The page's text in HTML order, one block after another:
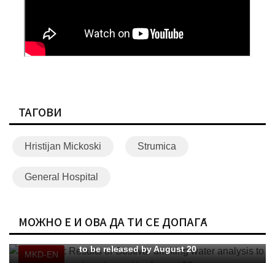
ТАГОВИ
Hristijan Mickoski Strumica
General Hospital
МОЖНО Е И ОВА ДА ТИ СЕ ДОПАЃА
MKD-EN
Klekovski: Results of Gostivar drinking water analysis
to be released by August 20